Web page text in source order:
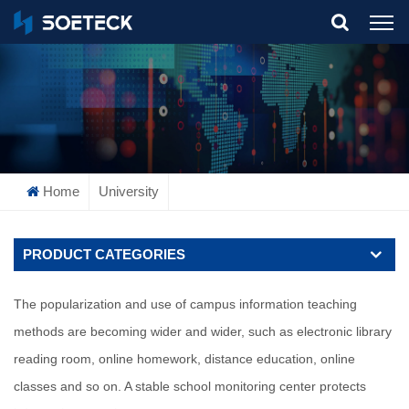
What Are You Looking For?
Home University
PRODUCT CATEGORIES
The popularization and use of campus information teaching
methods are becoming wider and wider, such as electronic library
reading room, online homework, distance education, online
classes and so on. A stable school monitoring center protects